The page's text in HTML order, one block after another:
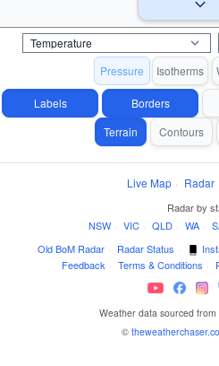
Pressure Isotherms
Labels Borders
Terrain
Contours
Live Map · Radar
Radar by
NSW · VIC · QLD · WA ·
Old BoM Radar · Radar Status ·
Feedback · Terms & Conditions ·
Weather data sourced from
©